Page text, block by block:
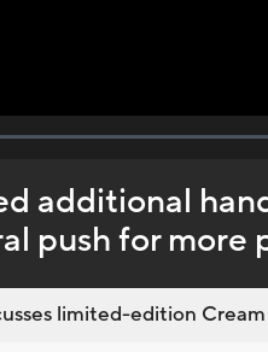
additional
push for more
limited-edition